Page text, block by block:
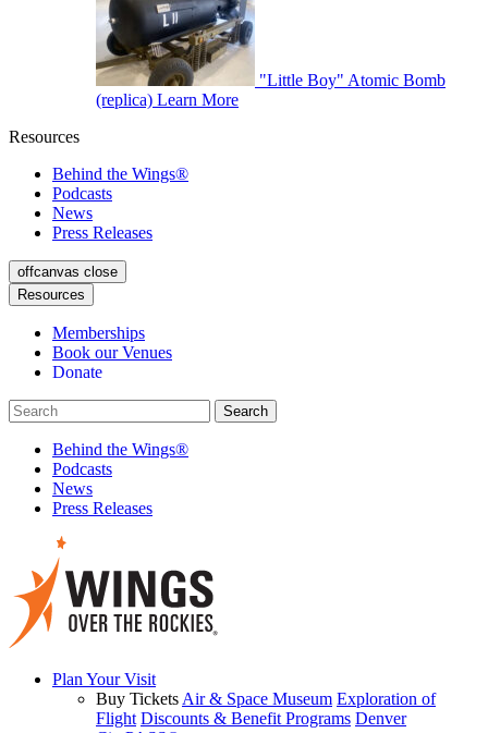
"Little Boy" Atomic Bomb
(replica) Learn More
Resources
Behind the Wings®
Podcasts
News
Press Releases
offcanvas close
Resources
Memberships
Book our Venues
Donate
Behind the Wings®
Podcasts
News
Press Releases
Plan Your Visit
Buy Tickets Air & Space Museum Exploration of
Flight Discounts & Benefit Programs Denver